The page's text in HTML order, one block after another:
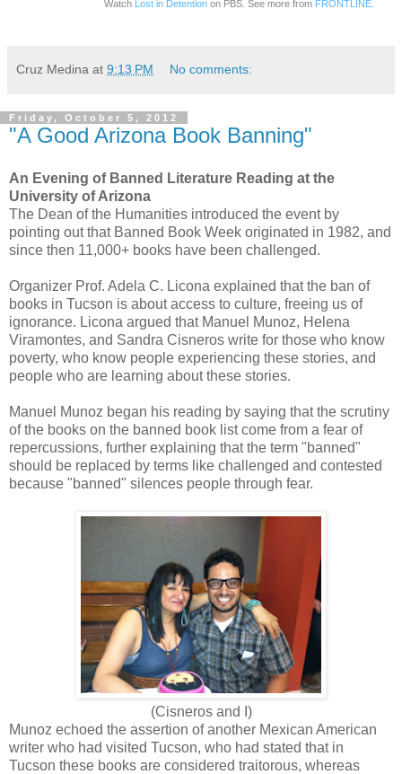
Watch Lost in Detentionon PBS. See more from FRONTLINE.
Cruz Medina at 9:13 PM No comments:
Friday, October 5, 2012
"A Good Arizona Book Banning"
An Evening of Banned Literature Reading at the
University of Arizona
The Dean of the Humanities introduced the event by
pointing out that Banned Book Week originated in 1982, and
since then 11,000+ books have been challenged.
Organizer Prof. Adela C. Licona explained that the ban of
books in Tucson is about access to culture, freeing us of
ignorance. Licona argued that Manuel Munoz, Helena
Viramontes, and Sandra Cisneros write for those who know
poverty, who know people experiencing these stories, and
people who are learning about these stories.
Manuel Munoz began his reading by saying that the scrutiny
of the books on the banned book list come from a fear of
repercussions, further explaining that the term "banned"
should be replaced by terms like challenged and contested
because "banned" silences people through fear.
(Cisneros and I)
Munoz echoed the assertion of another Mexican American
writer who had visited Tucson, who had stated that in
Tucson these books are considered traitorous, whereas